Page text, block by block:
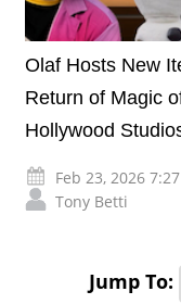
Olaf Hosts New
Return of Magic
Hollywood
Feb 23, 2026
Tony Betti
Jump To: